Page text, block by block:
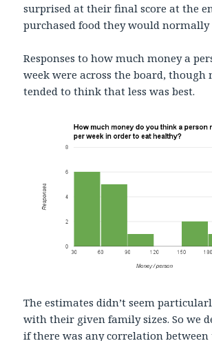
surprised at their final score at the
purchased food they would normally
Responses to how much money a
week were across the board, though
tended to think that less was best.
The estimates didn’t seem
with their given family sizes. So we
if there was any correlation between